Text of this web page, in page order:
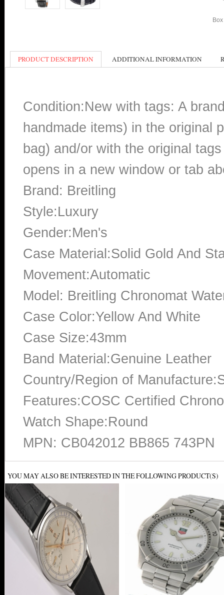
PRODUCT DESCRIPTION ADDITIONAL INFORMATION
Condition:New with tags: A
handmade items) in the original
bag) and/or with the original
opens in a new window or tab
Brand: Breitling
Style:Luxury
Gender:Men's
Case Material:Solid Gold And
Movement:Automatic
Model: Breitling Chronomat
Case Color:Yellow And White
Case Size:43mm
Band Material:Genuine Leather
Country/Region of
Features:COSC Certified
Watch Shape:Round
MPN: CB042012 BB865 743PN
YOU MAY ALSO BE INTERESTED IN THE FOLLOWING PRODUCT(S)